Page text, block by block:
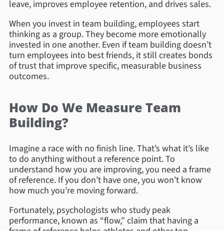
leave, improves employee retention, and drives sales.
When you invest in team building, employees start
thinking as a group. They become more emotionally
invested in one another. Even if team building doesn’t
turn employees into best friends, it still creates bonds
of trust that improve specific, measurable business
outcomes.
How Do We Measure Team
Building?
Imagine a race with no finish line. That’s what it’s like
to do anything without a reference point. To
understand how you are improving, you need a frame
of reference. If you don’t have one, you won’t know
how much you’re moving forward.
Fortunately, psychologists who study peak
performance, known as “flow,” claim that having a